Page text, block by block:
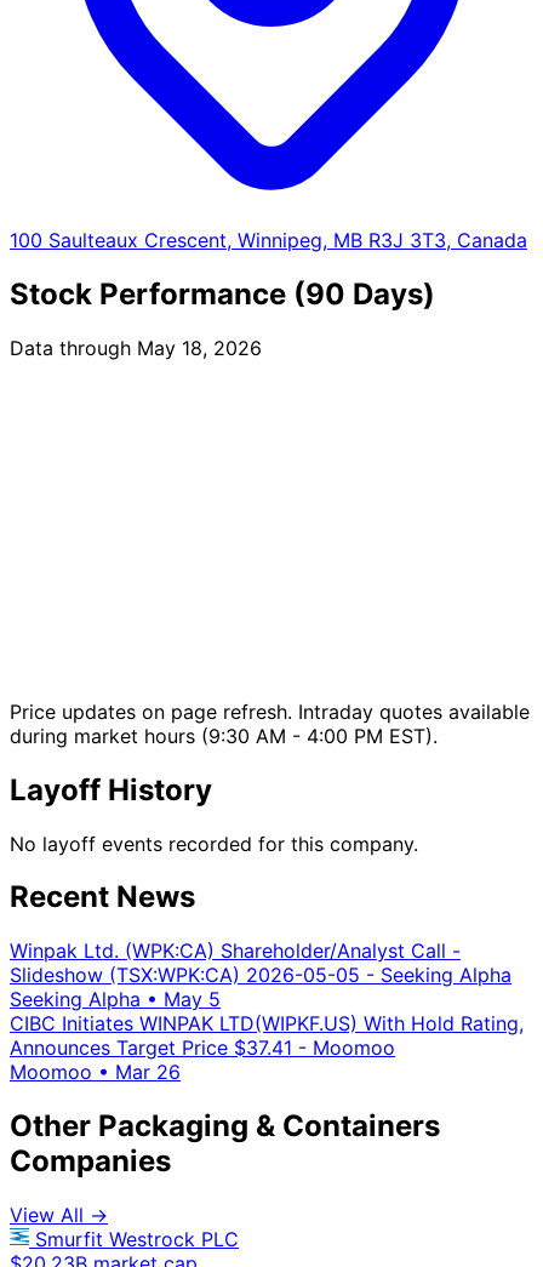
100 Saulteaux Crescent, Winnipeg, MB R3J 3T3, Canada
Stock Performance (90 Days)
Data through May 18, 2026
Price updates on page refresh. Intraday quotes available
during market hours (9:30 AM - 4:00 PM EST).
Layoff History
No layoff events recorded for this company.
Recent News
Winpak Ltd. (WPK:CA) Shareholder/Analyst Call -
Slideshow (TSX:WPK:CA) 2026-05-05 - Seeking Alpha
Seeking Alpha • May 5
CIBC Initiates WINPAK LTD(WIPKF.US) With Hold Rating,
Announces Target Price $37.41 - Moomoo
Moomoo • Mar 26
Other Packaging & Containers
Companies
View All →
Smurfit Westrock PLC